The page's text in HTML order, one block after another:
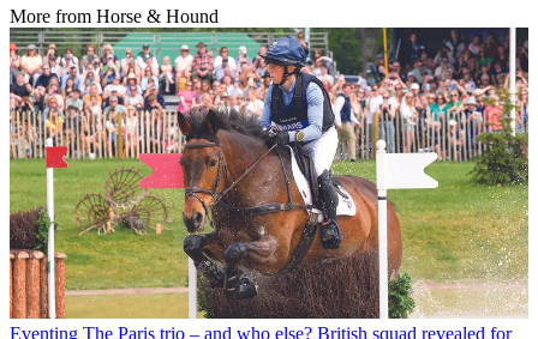
More from Horse & Hound
Eventing The Paris trio – and who else? British squad revealed for